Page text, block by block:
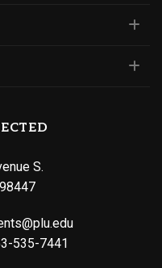
S.
535-7441